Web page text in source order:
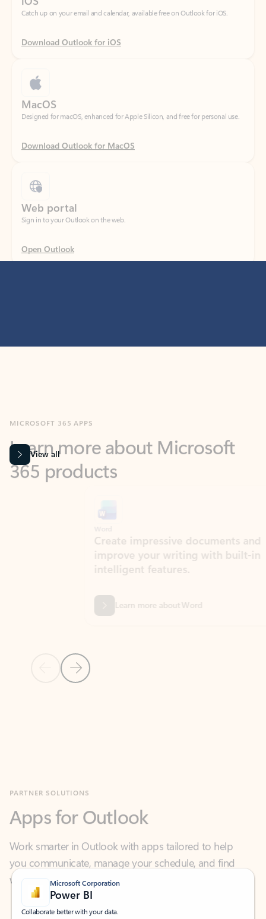
Download Outlook for iOS
Designed for macOS, enhanced for Apple Silicon, and free for personal use.
Download Outlook for MacOS
Sign in to your Outlook on the web.
Open Outlook
365 products
View all
Previous Slide
Next Slide
Create impressive documents and
improve your writing with built-in
intelligent features.
Learn more about Word
Work smarter in Outlook with apps tailored to help
you communicate, manage your schedule, and find
what you need—simply and fast.
Microsoft Corporation
Power BI
Collaborate better with your data.